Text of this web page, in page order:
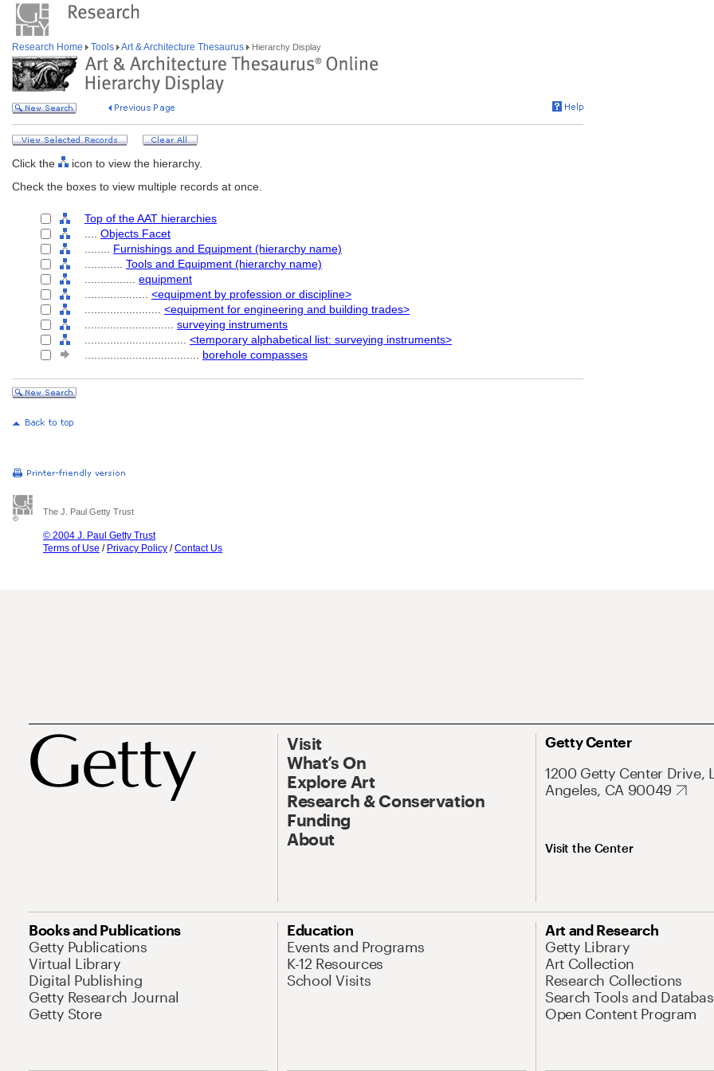
Research Home Tools Art & Architecture Thesaurus Hierarchy Display
Click the
icon to view the hierarchy.
Check the boxes to view multiple records at once.
Top of the AAT hierarchies
Objects Facet
Furnishings and Equipment (hierarchy name)
Tools and Equipment (hierarchy name)
equipment
<equipment by profession or discipline>
<equipment for engineering and building trades>
surveying instruments
<temporary alphabetical list: surveying instruments>
borehole compasses
The J. Paul Getty Trust
© 2004 J. Paul Getty Trust
Terms of Use / Privacy Policy /Contact Us
Visit
What’s On
Explore Art
Research & Conservation
Funding
About
Getty Center
1200 Getty Center Drive,
Angeles, CA 90049
Visit the Center
Books and Publications
Getty Publications
Virtual Library
Digital Publishing
Getty Research Journal
Getty Store
Education
Events and Programs
K-12 Resources
School Visits
Art and Research
Getty Library
Art Collection
Research Collections
Search Tools and
Open Content Program